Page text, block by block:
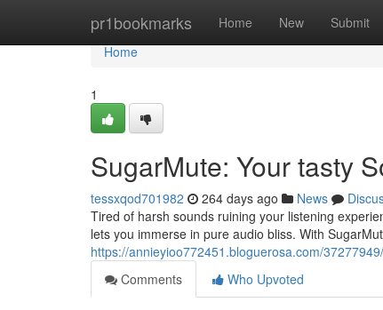
pr1bookmarks Home New Submit
Home
Home
1
SugarMute: Your tasty
tessxqod701982 264 days ago News
Tired of harsh sounds ruining your listening
lets you immerse in pure audio bliss. With
https://annieyioo772451.bloguerosa.com/
Comments
Who Upvoted